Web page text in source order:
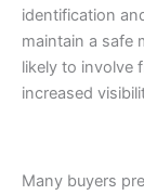
identification
maintain a safe
likely to involve
increased
Many buyers